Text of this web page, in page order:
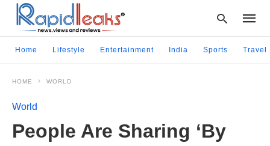
Home Lifestyle Entertainment India Sports Travel
HOME WORLD
World
People Are Sharing ‘By